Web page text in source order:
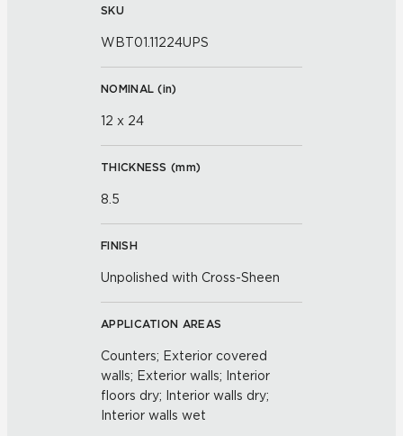
SKU
WBT01.11224UPS
NOMINAL (in)
12 x 24
THICKNESS (mm)
8.5
FINISH
Unpolished with Cross-Sheen
APPLICATION AREAS
Counters; Exterior covered
walls; Exterior walls; Interior
floors dry; Interior walls dry;
Interior walls wet